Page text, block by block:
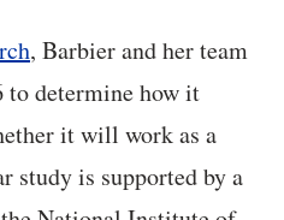
, Barbier and her team
determine how it
it will work as a
study is supported by a